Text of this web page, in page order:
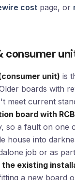
cost page, or
consumer
unit) is
boards with
meet current
board with
so a fault on one
house into
job or as
existing
a new board